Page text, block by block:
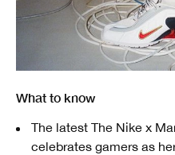
What to know
The latest The Nike x
celebrates gamers as